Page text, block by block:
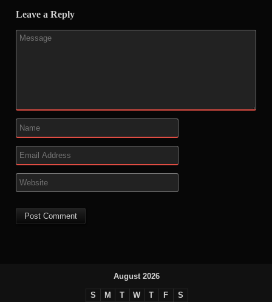
Leave a Reply
August 2026
S M T W T F S